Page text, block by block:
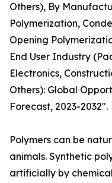
Others), By
Polymerization,
Opening
End User Industry
Electronics,
Others): Global
Forecast, 2023-2032".
Polymers can be
animals. Synthetic
artificially by